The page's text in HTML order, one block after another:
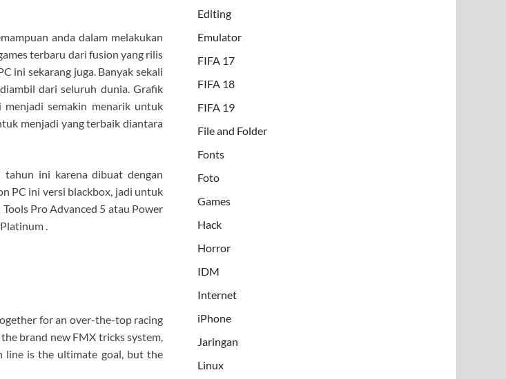
anda dalam melakukan
terbaru dari fusion yang rilis
ini sekarang juga. Banyak sekali
dari seluruh dunia. Grafik
menjadi semakin menarik untuk
menjadi yang terbaik diantara
tahun ini karena dibuat dengan
PC ini versi blackbox, jadi untuk
Pro Advanced 5 atau Power
.
for an over-the-top racing
brand new FMX tricks system,
line is the ultimate goal, but the
Editing
Emulator
FIFA 17
FIFA 18
FIFA 19
File and Folder
Fonts
Foto
Games
Hack
Horror
IDM
Internet
iPhone
Jaringan
Linux